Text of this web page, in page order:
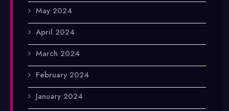
May 2024
April 2024
March 2024
February 2024
January 2024